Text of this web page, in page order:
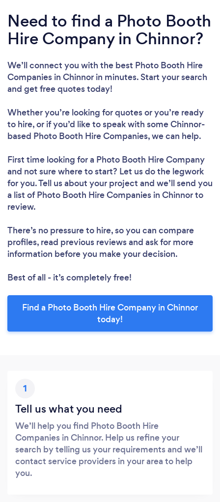
Need to find a Photo Booth
Hire Company in Chinnor?
We’ll connect you with the best Photo Booth Hire
Companies in Chinnor in minutes. Start your search
and get free quotes today!
Whether you’re looking for quotes or you’re ready
to hire, or if you’d like to speak with some Chinnor-
based Photo Booth Hire Companies, we can help.
First time looking for a Photo Booth Hire Company
and not sure where to start? Let us do the legwork
for you. Tell us about your project and we’ll send you
a list of Photo Booth Hire Companies in Chinnor to
review.
There’s no pressure to hire, so you can compare
profiles, read previous reviews and ask for more
information before you make your decision.
Best of all - it’s completely free!
Find a Photo Booth Hire Company in Chinnor
today!
1
Tell us what you need
We’ll help you find Photo Booth Hire
Companies in Chinnor. Help us refine your
search by telling us your requirements and we’ll
contact service providers in your area to help
you.